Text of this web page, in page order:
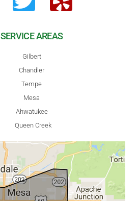
SERVICE AREAS
Gilbert
Chandler
Tempe
Mesa
Ahwatukee
Queen Creek